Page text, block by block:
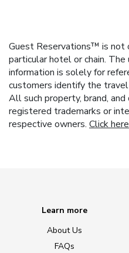
Guest Reservations™ is not
particular hotel or chain.
information is solely for
customers identify the
All such property, brand,
registered trademarks or
respective owners. Click here
Learn more
About Us
FAQs